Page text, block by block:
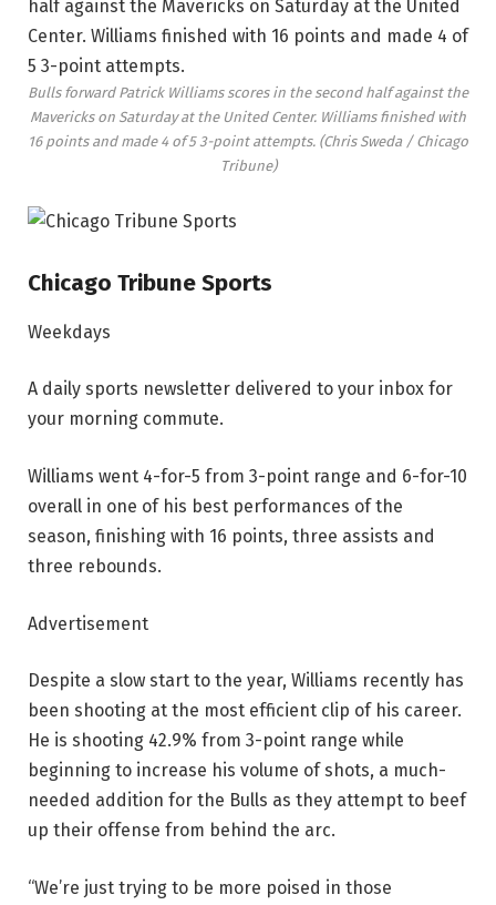
Bulls forward Patrick Williams scores in the second half against the
Mavericks on Saturday at the United Center. Williams finished with
16 points and made 4 of 5 3-point attempts. (Chris Sweda / Chicago
Tribune)
Chicago Tribune Sports
Weekdays
A daily sports newsletter delivered to your inbox for
your morning commute.
Williams went 4-for-5 from 3-point range and 6-for-10
overall in one of his best performances of the
season, finishing with 16 points, three assists and
three rebounds.
Advertisement
Despite a slow start to the year, Williams recently has
been shooting at the most efficient clip of his career.
He is shooting 42.9% from 3-point range while
beginning to increase his volume of shots, a much-
needed addition for the Bulls as they attempt to beef
up their offense from behind the arc.
“We’re just trying to be more poised in those